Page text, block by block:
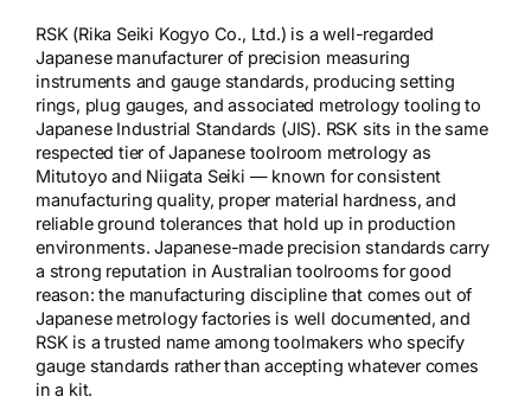
RSK (Rika Seiki Kogyo Co., Ltd.) is a well-regarded
Japanese manufacturer of precision measuring
instruments and gauge standards, producing setting
rings, plug gauges, and associated metrology tooling to
Japanese Industrial Standards (JIS). RSK sits in the same
respected tier of Japanese toolroom metrology as
Mitutoyo and Niigata Seiki — known for consistent
manufacturing quality, proper material hardness, and
reliable ground tolerances that hold up in production
environments. Japanese-made precision standards carry
a strong reputation in Australian toolrooms for good
reason: the manufacturing discipline that comes out of
Japanese metrology factories is well documented, and
RSK is a trusted name among toolmakers who specify
gauge standards rather than accepting whatever comes
in a kit.